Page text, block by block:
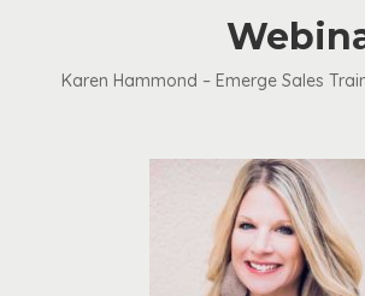
Karen Hammond – Emerge Sales